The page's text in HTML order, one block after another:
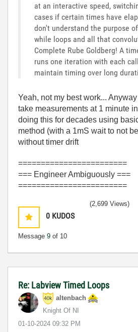
at an interactive speed,
cases if certain times have
don't understand the purpose
while loops and all that
Complete Rube Goldberg! A
runs one iteration with each
maintain timing over long
Yeah, not my best work...
take measurements at 1 minute
doing this for decades using
method (with a 1mS wait to not
without timer drift
========================
=== Engineer Ambiguously ===
========================
0 KUDOS
Message 9 of 10
(2,699 Views)
Re: Labview Timed Loops
altenbach
Knight Of NI
‎01-10-2024 09:32 PM